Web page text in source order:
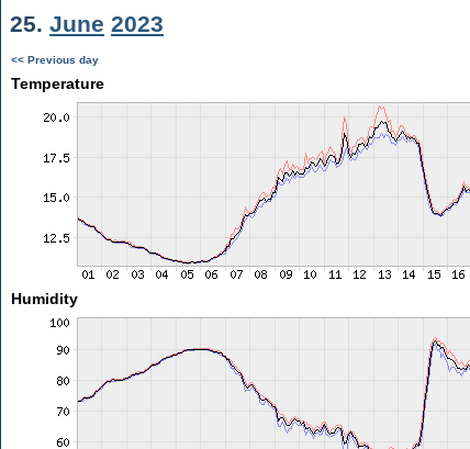
25. June 2023
<< Previous day
Temperature
Humidity